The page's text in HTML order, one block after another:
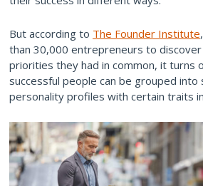
But according to The Founder Institute
than 30,000 entrepreneurs to
priorities they had in common, it turns
successful people can be grouped
personality profiles with certain traits